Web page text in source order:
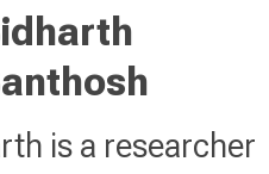
is a researcher